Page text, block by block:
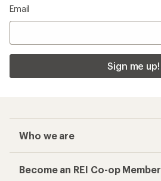
Email
Sign me up!
Who we are
Become an REI Co-op Member